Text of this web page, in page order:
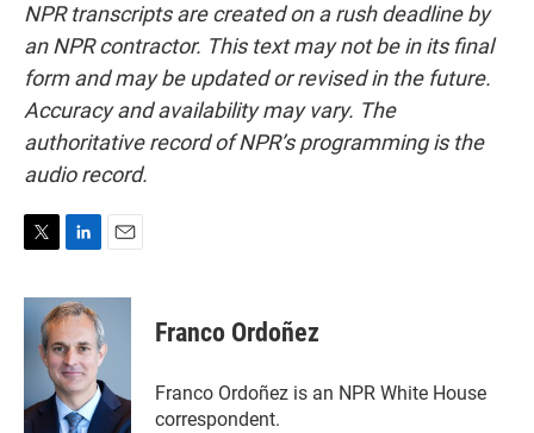
NPR transcripts are created on a rush deadline by
an NPR contractor. This text may not be in its final
form and may be updated or revised in the future.
Accuracy and availability may vary. The
authoritative record of NPR’s programming is the
audio record.
i
n
k
e
d
I
n
a
l
Franco Ordoñez
Franco Ordoñez is an NPR White House
correspondent.